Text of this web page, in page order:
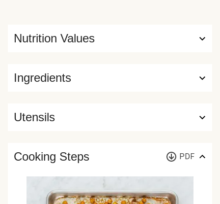
Ingredients
Nutrition Values
Utensils
Cooking Steps PDF